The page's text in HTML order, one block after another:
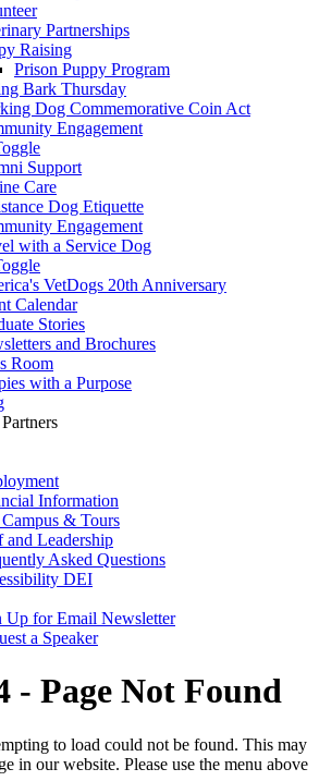
Partnerships
Raising
Prison Puppy Program
Bark Thursday
Dog Commemorative Coin Act
Engagement
Support
Care
Dog Etiquette
Engagement
with a Service Dog
VetDogs 20th Anniversary
Calendar
Stories
and Brochures
Room
with a Purpose
Information
& Tours
and Leadership
Asked Questions
DEI
Up for Email Newsletter
a Speaker
- Page Not Found
to load could not be found. This may
in our website. Please use the menu above